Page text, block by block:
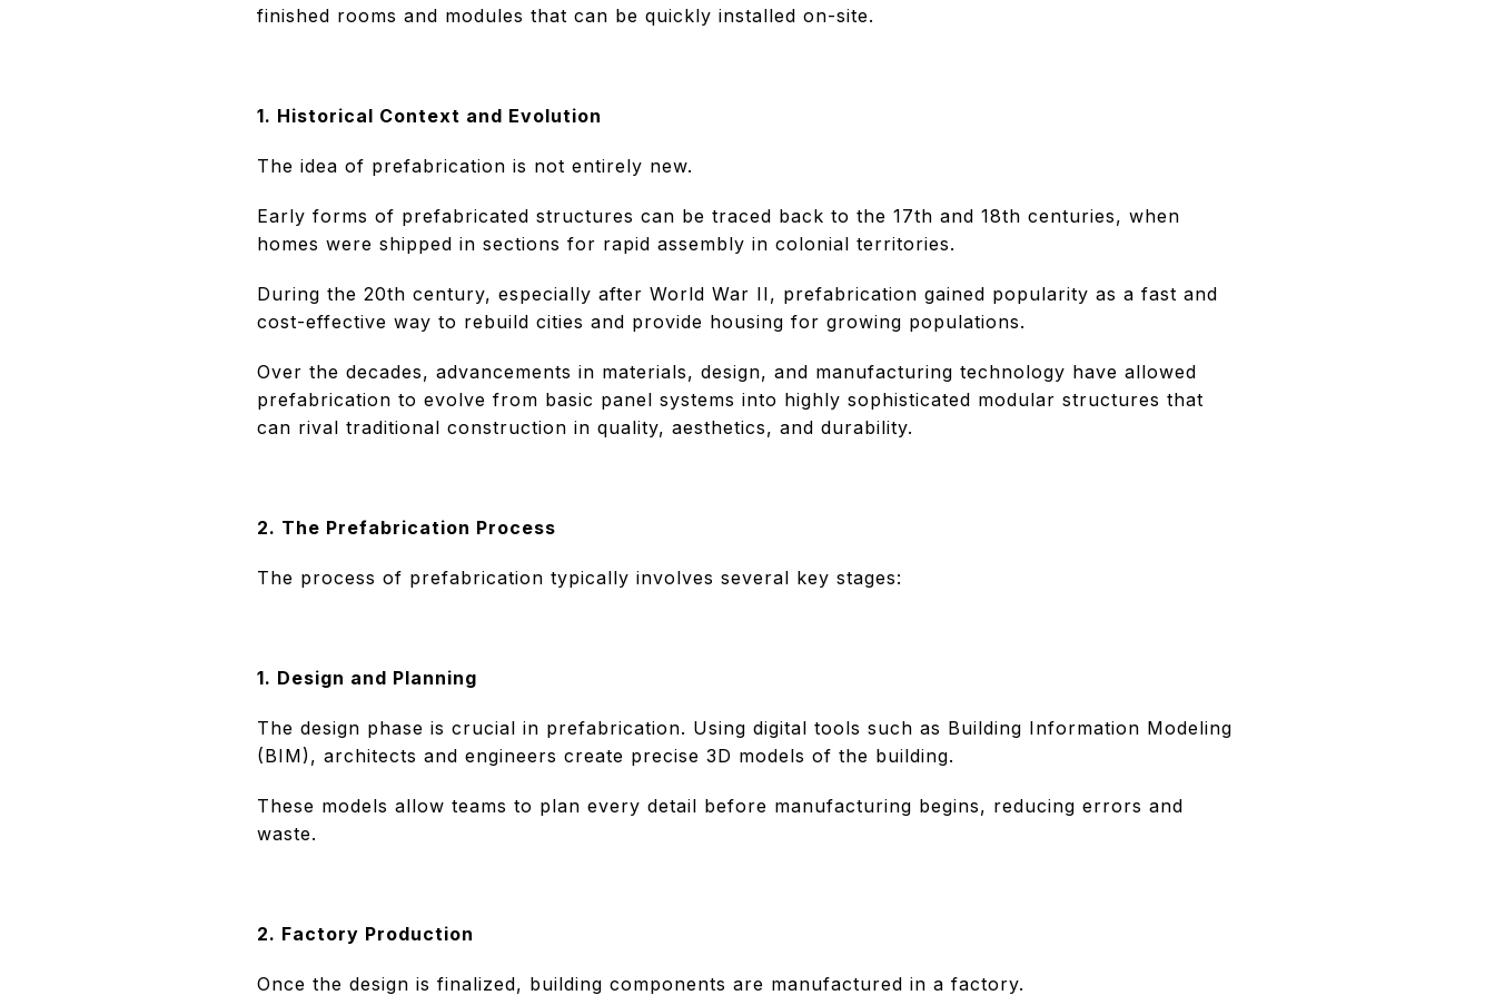
finished rooms and modules that can be quickly installed on-site.
1. Historical Context and Evolution
The idea of prefabrication is not entirely new.
Early forms of prefabricated structures can be traced back to the 17th and 18th centuries, when
homes were shipped in sections for rapid assembly in colonial territories.
During the 20th century, especially after World War II, prefabrication gained popularity as a fast and
cost-effective way to rebuild cities and provide housing for growing populations.
Over the decades, advancements in materials, design, and manufacturing technology have allowed
prefabrication to evolve from basic panel systems into highly sophisticated modular structures that
can rival traditional construction in quality, aesthetics, and durability.
2. The Prefabrication Process
The process of prefabrication typically involves several key stages:
1. Design and Planning
The design phase is crucial in prefabrication. Using digital tools such as Building Information Modeling
(BIM), architects and engineers create precise 3D models of the building.
These models allow teams to plan every detail before manufacturing begins, reducing errors and
waste.
2. Factory Production
Once the design is finalized, building components are manufactured in a factory.